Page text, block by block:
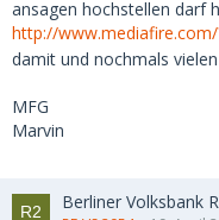
ansagen hochstellen darf
http://
damit und nochmals
MFG
Marvin
Berliner Volksbank